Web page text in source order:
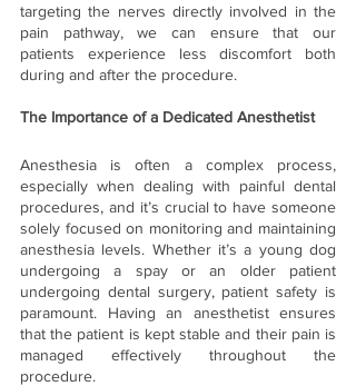
targeting the nerves directly involved in the
pain pathway, we can ensure that our
patients experience less discomfort both
during and after the procedure.
The Importance of a Dedicated Anesthetist
Anesthesia is often a complex process,
especially when dealing with painful dental
procedures, and it’s crucial to have someone
solely focused on monitoring and maintaining
anesthesia levels. Whether it’s a young dog
undergoing a spay or an older patient
undergoing dental surgery, patient safety is
paramount. Having an anesthetist ensures
that the patient is kept stable and their pain is
managed effectively throughout the
procedure.